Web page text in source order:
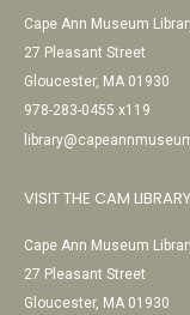
Cape Ann Museum
27 Pleasant Street
Gloucester, MA 01930
978-283-0455 x119
VISIT THE CAM
Cape Ann Museum
27 Pleasant Street
Gloucester, MA 01930